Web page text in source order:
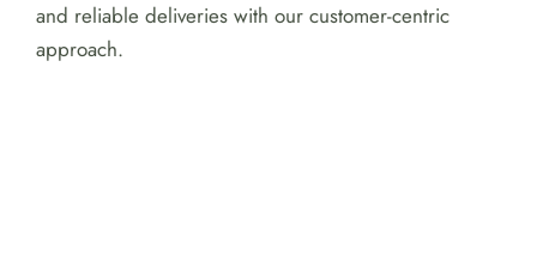
and reliable deliveries with our customer-centric
approach.